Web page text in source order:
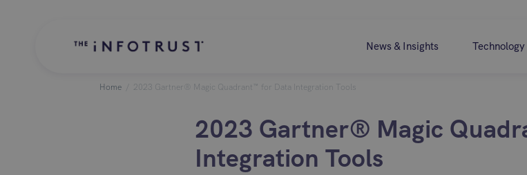
News & Insights
Home 2023 Gartner® Magic Quadrant™ for Data Integration Tools
2023 Gartner® Magic
Integration Tools